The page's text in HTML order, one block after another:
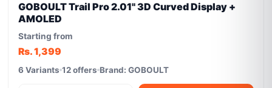
GOBOULT Trail Pro 2.01'' 3D Curved Display +
AMOLED
Starting from
Rs. 1,399
6 Variants 12 offers Brand: GOBOULT